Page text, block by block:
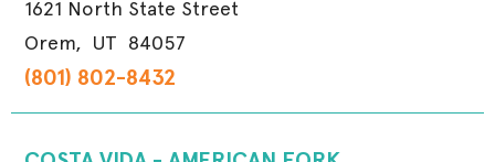
1621 North State Street
Orem, UT 84057
(801) 802-8432